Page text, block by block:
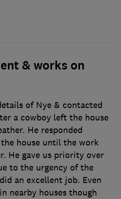
& works on
of Nye & contacted
a cowboy left the house
He responded
house until the work
He gave us priority over
to the urgency of the
an excellent job. Even
nearby houses though